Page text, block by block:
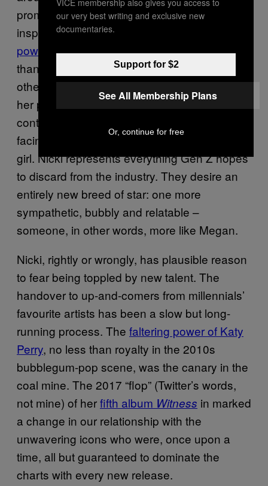
promising iteration of Nicki – the animated,
inspiring life force focused on
power
– have come to know her for her less
than reputable traits: constant fall-outs with
other rappers; aharassment lawsuitfiled by
her partner’s victim, and her defence and
continued support of
facing jail time for the rape of an 11-year-old
girl. Nicki represents everything Gen Z hopes
to discard from the industry. They desire an
entirely new breed of star: one more
sympathetic, bubbly and relatable –
someone, in other words, more like Megan.
Nicki, rightly or wrongly, has plausible reason
to fear being toppled by new talent. The
handover to up-and-comers from millennials’
favourite artists has been a slow but long-
running process. The faltering power of Katy
Perry, no less than royalty in the 2010s
bubblegum-pop scene, was the canary in the
coal mine. The 2017 “flop” (Twitter’s words,
not mine) of herfifth album Witness in marked
a change in our relationship with the
unwavering icons who were, once upon a
time, all but guaranteed to dominate the
charts with every new release.
our very best writing and exclusive new
documentaries.
Support for $2
See All Membership Plans
Or, continue for free